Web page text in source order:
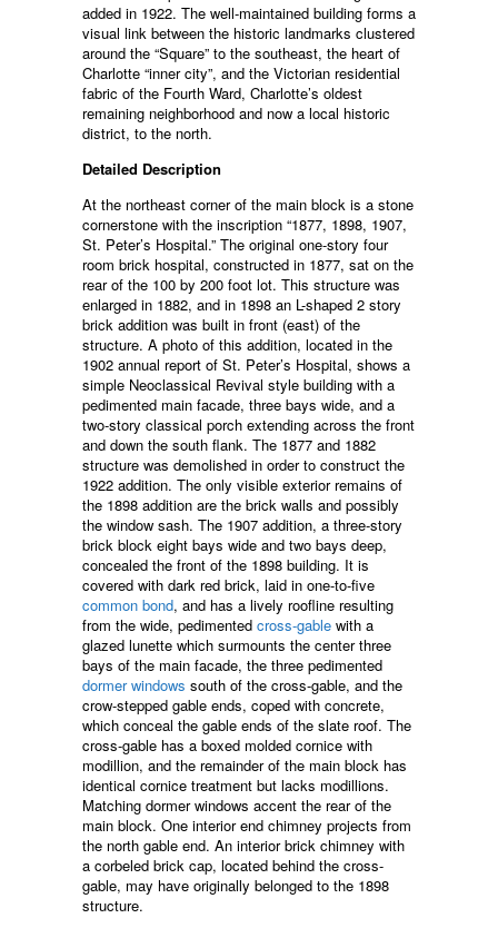
added in 1922. The well-maintained building forms a
visual link between the historic landmarks clustered
around the “Square” to the southeast, the heart of
Charlotte “inner city”, and the Victorian residential
fabric of the Fourth Ward, Charlotte’s oldest
remaining neighborhood and now a local historic
district, to the north.
Detailed Description
At the northeast corner of the main block is a stone
cornerstone with the inscription “1877, 1898, 1907,
St. Peter’s Hospital.” The original one-story four
room brick hospital, constructed in 1877, sat on the
rear of the 100 by 200 foot lot. This structure was
enlarged in 1882, and in 1898 an L-shaped 2 story
brick addition was built in front (east) of the
structure. A photo of this addition, located in the
1902 annual report of St. Peter’s Hospital, shows a
simple Neoclassical Revival style building with a
pedimented main facade, three bays wide, and a
two-story classical porch extending across the front
and down the south flank. The 1877 and 1882
structure was demolished in order to construct the
1922 addition. The only visible exterior remains of
the 1898 addition are the brick walls and possibly
the window sash. The 1907 addition, a three-story
brick block eight bays wide and two bays deep,
concealed the front of the 1898 building. It is
covered with dark red brick, laid in one-to-five
common bond, and has a lively roofline resulting
from the wide, pedimented cross-gable with a
glazed lunette which surmounts the center three
bays of the main facade, the three pedimented
dormer windows south of the cross-gable, and the
crow-stepped gable ends, coped with concrete,
which conceal the gable ends of the slate roof. The
cross-gable has a boxed molded cornice with
modillion, and the remainder of the main block has
identical cornice treatment but lacks modillions.
Matching dormer windows accent the rear of the
main block. One interior end chimney projects from
the north gable end. An interior brick chimney with
a corbeled brick cap, located behind the cross-
gable, may have originally belonged to the 1898
structure.